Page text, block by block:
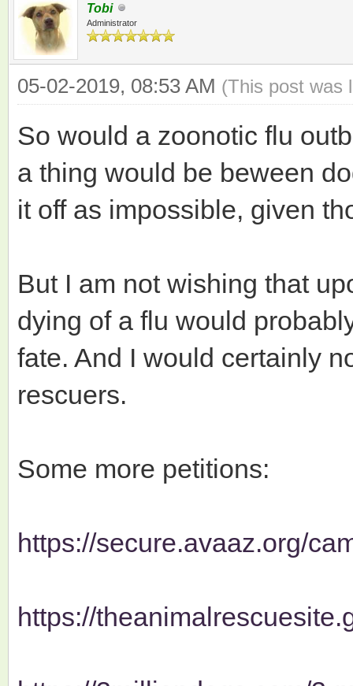
Tobi
Administrator
05-02-2019, 08:53 AM (This post was
So would a zoonotic flu
a thing would be beween
it off as impossible, given
But I am not wishing that
dying of a flu would
fate. And I would certainly
rescuers.
Some more petitions:
https://secure.avaaz.org/
https://